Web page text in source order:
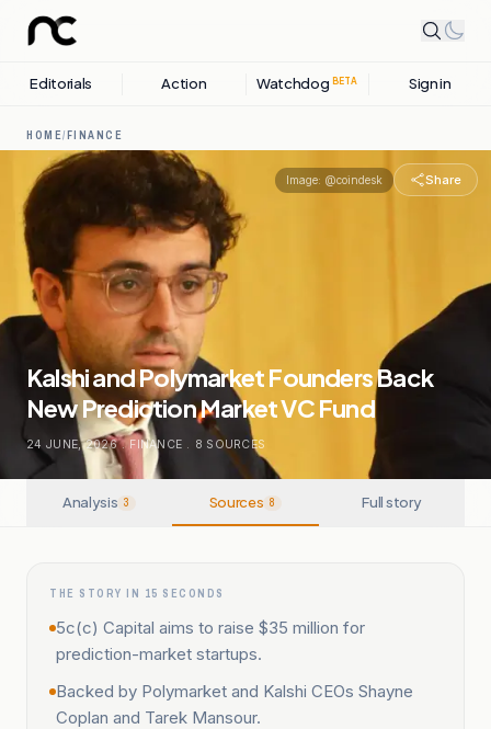
Editorials Action Watchdog BETA Sign in
HOME/FINANCE
Image: @coindesk Share
Kalshi and Polymarket Founders Back
New Prediction Market VC Fund
24 JUNE, 2026 . FINANCE . 8 SOURCES
Analysis 3 Sources 8 Full story
THE STORY IN 15 SECONDS
5c(c) Capital aims to raise $35 million for
prediction-market startups.
Backed by Polymarket and Kalshi CEOs Shayne
Coplan and Tarek Mansour.